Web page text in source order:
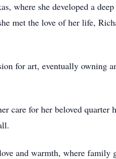
where she developed a
met the love of her life,
for art, eventually owning
for her beloved quarter
and warmth, where